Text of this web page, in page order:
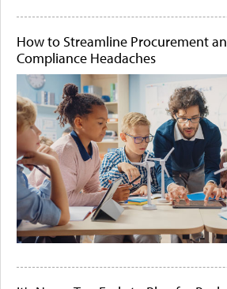
How to Streamline Procurement
Compliance Headaches